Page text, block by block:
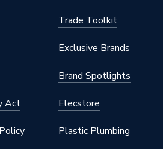
Act
Trade Toolkit
Exclusive Brands
Brand Spotlights
Elecstore
Plastic Plumbing